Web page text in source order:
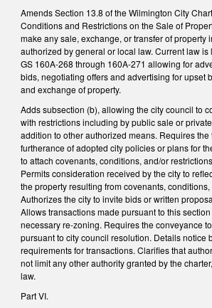
Amends Section 13.8 of the Wilmington City
Conditions and Restrictions on the Sale of
make any sale, exchange, or transfer of property
authorized by general or local law. Current law is
GS 160A-268 through 160A-271 allowing for
bids, negotiating offers and advertising for upset
and exchange of property.
Adds subsection (b), allowing the city council to
with restrictions including by public sale or
addition to other authorized means. Requires the
furtherance of adopted city policies or plans for
to attach covenants, conditions, and/or
Permits consideration received by the city to
the property resulting from covenants, conditions,
Authorizes the city to invite bids or written
Allows transactions made pursuant to this
necessary re-zoning. Requires the conveyance
pursuant to city council resolution. Details notice
requirements for transactions. Clarifies that
not limit any other authority granted by the
law.
Part VI.